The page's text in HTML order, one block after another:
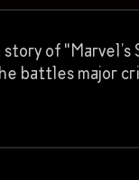
of
battles major